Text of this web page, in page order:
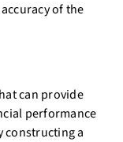
of the
can provide
performance
constructing a